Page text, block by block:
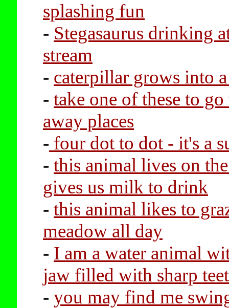
splashing fun
- Stegasaurus drinking
stream
- caterpillar grows into
- take one of these to
away places
- four dot to dot - it's a
- this animal lives on
gives us milk to drink
- this animal likes to
meadow all day
- I am a water animal
jaw filled with sharp
- you may find me